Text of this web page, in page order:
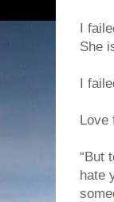
I
She
I
Love
“But
hate